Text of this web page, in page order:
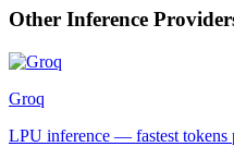
Other Inference
Groq
LPU inference — fastest tokens